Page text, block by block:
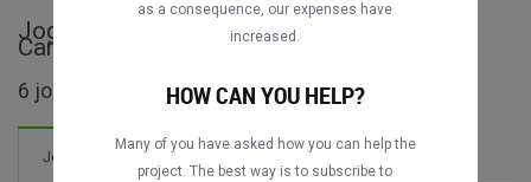
Jogos completos de Trofeo Ramón de
Carranza
6 jogos encontrados
Jogos Novo!
as a consequence, our expenses have
increased.
HOW CAN YOU HELP?
Many of you have asked how you can help the
project. The best way is to subscribe to